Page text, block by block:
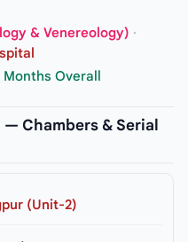
& Venereology) ·
Months Overall
— Chambers & Serial
(Unit-2)